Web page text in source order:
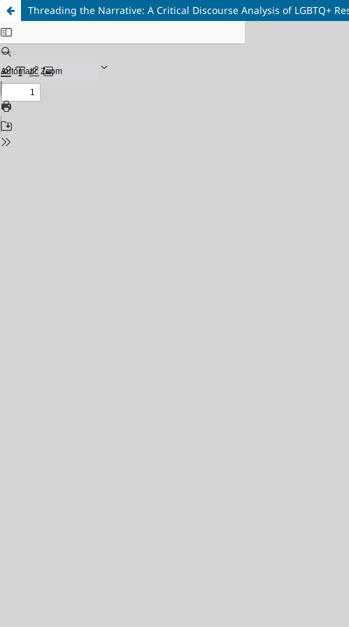
Threading the Narrative: A Critical Discourse Analysis of LGBTQ+